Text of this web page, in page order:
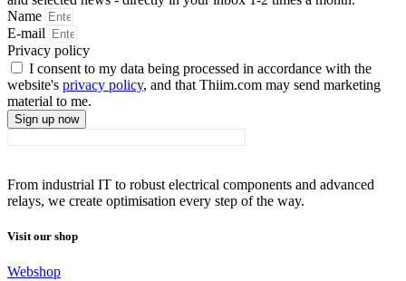
Name
E-mail
Privacy policy
I consent to my data being processed in accordance with the
website's privacy policy, and that Thiim.com may send marketing
material to me.
Sign up now
From industrial IT to robust electrical components and advanced
relays, we create optimisation every step of the way.
Visit our shop
Webshop